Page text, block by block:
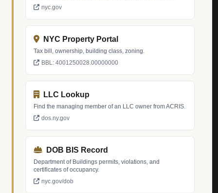
nyc.gov
NYC Property Portal
Tax bill, ownership, building class, zoning.
BBL: 4001250028.00000000
LLC Lookup
Find the managing member of an LLC owner from ACRIS.
dos.ny.gov
DOB BIS Record
Department of Buildings permits, violations, and
certificates of occupancy.
nyc.gov/dob